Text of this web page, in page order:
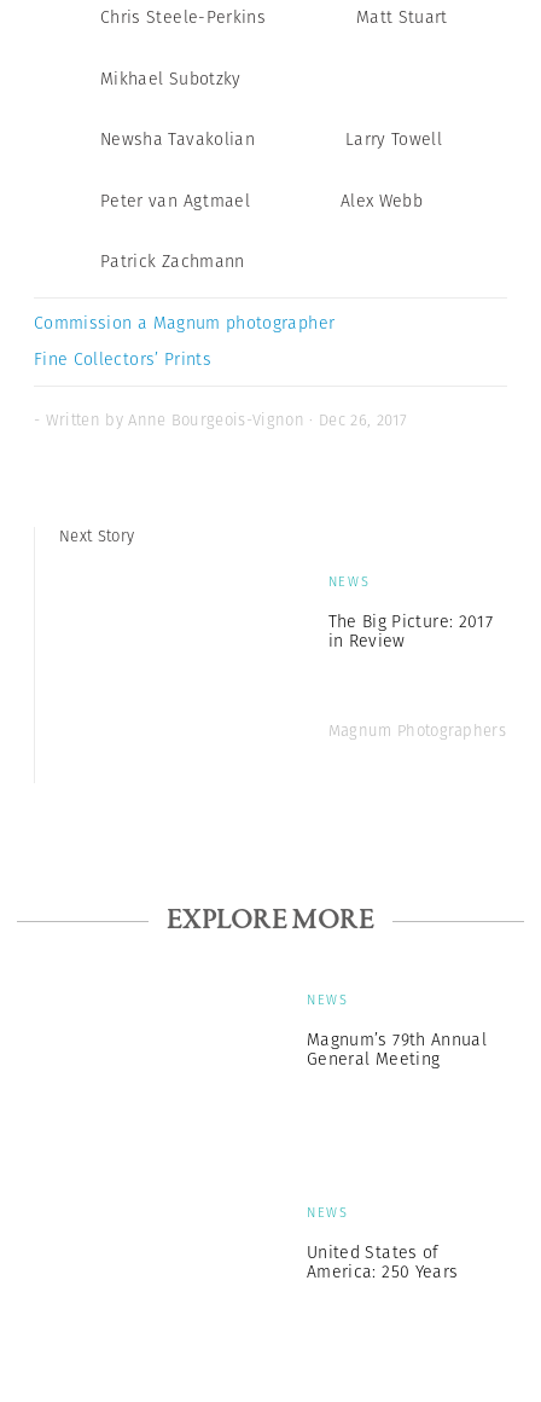
Chris Steele-Perkins Matt Stuart
Mikhael Subotzky
Newsha Tavakolian Larry Towell
Peter van Agtmael Alex Webb
Patrick Zachmann
Commission a Magnum photographer
Fine Collectors’ Prints
- Written by Anne Bourgeois-Vignon · Dec 26, 2017
Next Story
NEWS
The Big Picture: 2017
in Review
Magnum Photographers
EXPLORE MORE
NEWS
Magnum’s 79th Annual
General Meeting
NEWS
United States of
America: 250 Years